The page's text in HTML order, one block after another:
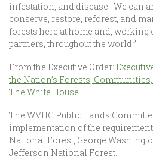
infestation, and disease. We can
conserve, restore, reforest, and
forests here at home and,
partners, throughout the world.”
From the Executive Order:
the Nation’s Forests,
The White House
The WVHC Public Lands
implementation of the
National Forest, George
Jefferson National Forest.